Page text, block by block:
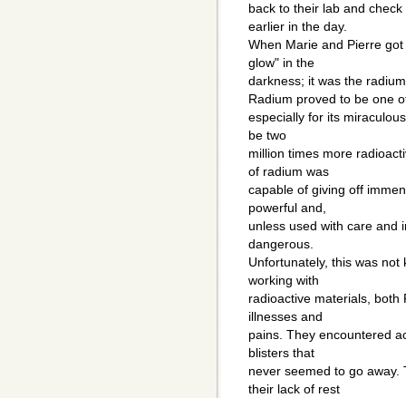
back to their lab and
earlier in the day.
When Marie and Pierre
glow" in the
darkness; it was the
Radium proved to be one
especially for its
be two
million times more
of radium was
capable of giving off
powerful and,
unless used with care and
dangerous.
Unfortunately, this was
working with
radioactive materials,
illnesses and
pains. They encountered
blisters that
never seemed to go
their lack of rest